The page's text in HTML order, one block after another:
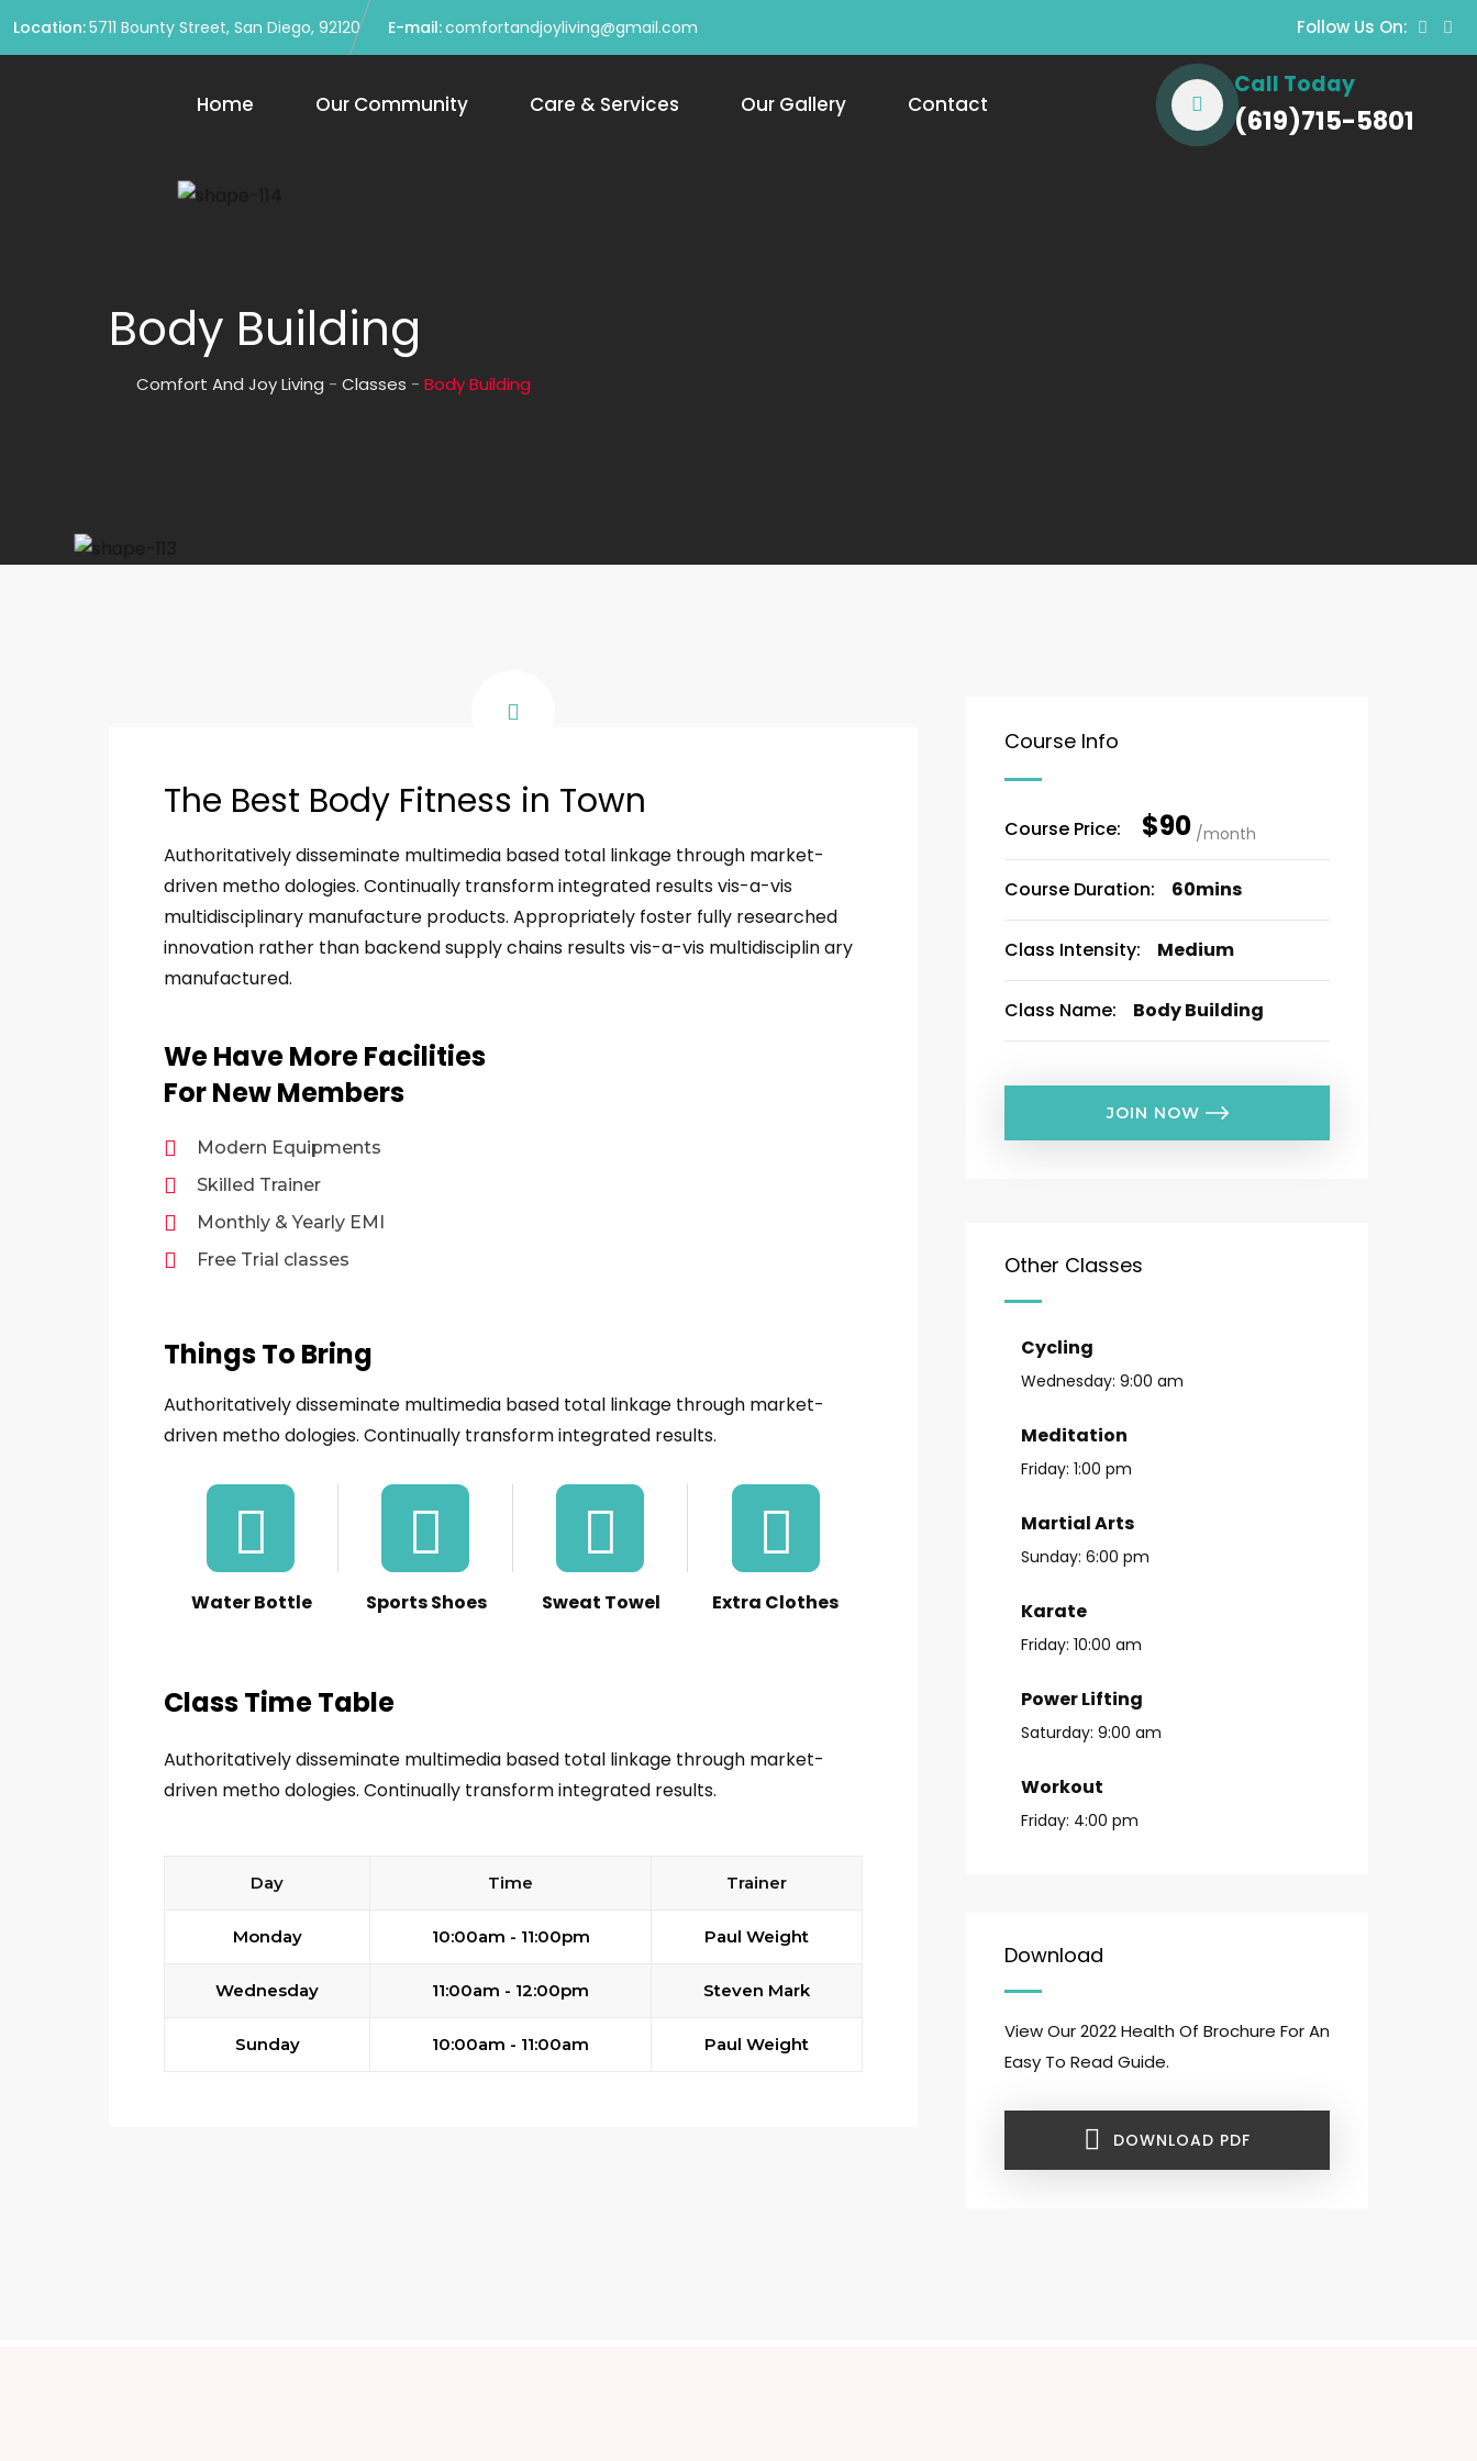
Location:5711 Bounty Street, San Diego, 92120 E-mail:comfortandjoyliving@gmail.com Follow Us On:
Home Our Community Care & Services Our Gallery Contact
Call Today
(619)715-5801
Body Building
Comfort And Joy Living - Classes - Body Building
The Best Body Fitness in Town
Authoritatively disseminate multimedia based total linkage through market-
driven metho dologies. Continually transform integrated results vis-a-vis
multidisciplinary manufacture products. Appropriately foster fully researched
innovation rather than backend supply chains results vis-a-vis multidisciplin ary
manufactured.
We Have More Facilities
For New Members
Modern Equipments
Skilled Trainer
Monthly & Yearly EMI
Free Trial classes
Things To Bring
Authoritatively disseminate multimedia based total linkage through market-
driven metho dologies. Continually transform integrated results.
Water Bottle Sports Shoes Sweat Towel Extra Clothes
Class Time Table
Authoritatively disseminate multimedia based total linkage through market-
driven metho dologies. Continually transform integrated results.
Day Time Trainer
Monday 10:00am - 11:00pm Paul Weight
Wednesday 11:00am - 12:00pm Steven Mark
Sunday 10:00am - 11:00am Paul Weight
Course Info
Course Price: $90 /month
Course Duration: 60mins
Class Intensity: Medium
Class Name: Body Building
JOIN NOW
Other Classes
Cycling
Wednesday: 9:00 am
Meditation
Friday: 1:00 pm
Martial Arts
Sunday: 6:00 pm
Karate
Friday: 10:00 am
Power Lifting
Saturday: 9:00 am
Workout
Friday: 4:00 pm
Download
View Our 2022 Health Of Brochure For An
Easy To Read Guide.
DOWNLOAD PDF